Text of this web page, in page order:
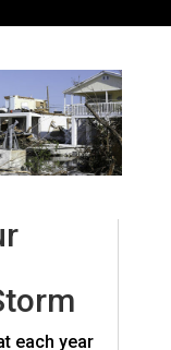
each year